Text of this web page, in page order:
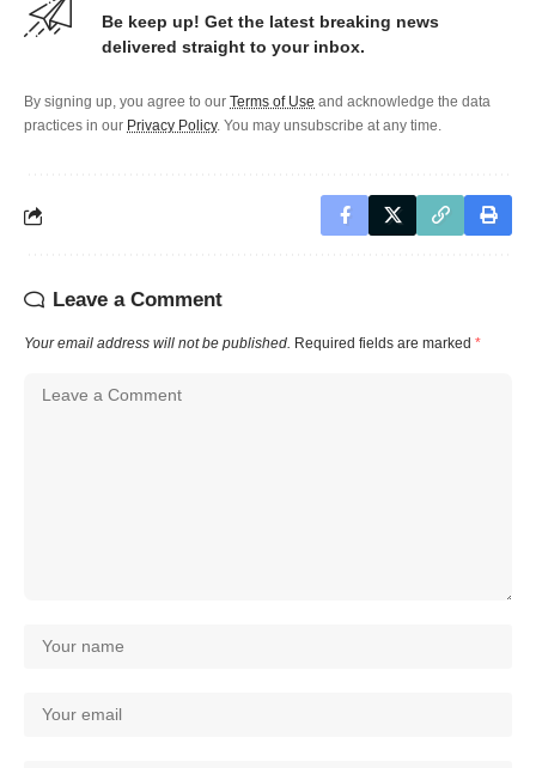
Be keep up! Get the latest breaking news
delivered straight to your inbox.
By signing up, you agree to our Terms of Use and acknowledge the data
practices in our Privacy Policy. You may unsubscribe at any time.
Leave a Comment
Your email address will not be published. Required fields are marked *